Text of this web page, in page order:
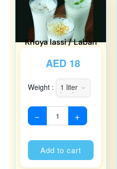
Khoya lassi / Laban
AED18
Weight :
− +
Add to cart